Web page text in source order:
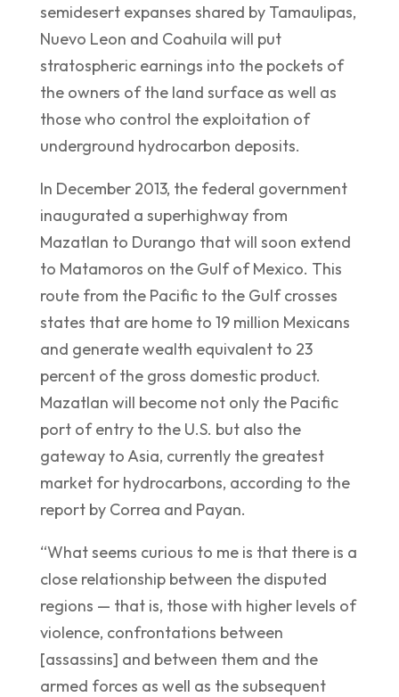
semidesert expanses shared by Tamaulipas,
Nuevo Leon and Coahuila will put
stratospheric earnings into the pockets of
the owners of the land surface as well as
those who control the exploitation of
underground hydrocarbon deposits.
In December 2013, the federal government
inaugurated a superhighway from
Mazatlan to Durango that will soon extend
to Matamoros on the Gulf of Mexico. This
route from the Pacific to the Gulf crosses
states that are home to 19 million Mexicans
and generate wealth equivalent to 23
percent of the gross domestic product.
Mazatlan will become not only the Pacific
port of entry to the U.S. but also the
gateway to Asia, currently the greatest
market for hydrocarbons, according to the
report by Correa and Payan.
“What seems curious to me is that there is a
close relationship between the disputed
regions — that is, those with higher levels of
violence, confrontations between
[assassins] and between them and the
armed forces as well as the subsequent